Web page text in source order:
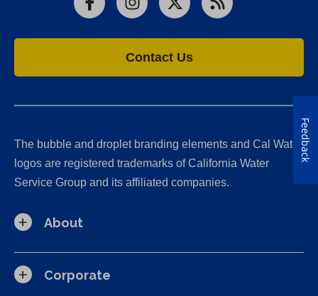
FacebookInstagram
X RSS
Contact Us
The bubble and droplet branding elements and Cal Water
logos are registered trademarks of California Water
Service Group and its affiliated companies.
About
Corporate
Feedback